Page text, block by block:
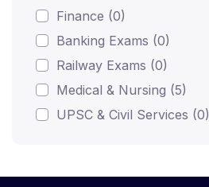
Finance (0)
Banking Exams (0)
Railway Exams (0)
Medical & Nursing (5)
UPSC & Civil Services (0)